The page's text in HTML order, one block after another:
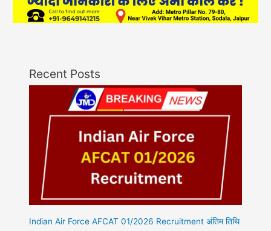
Recent Posts
Indian Air Force AFCAT 01/2026 Recruitment अंतिम तिथि